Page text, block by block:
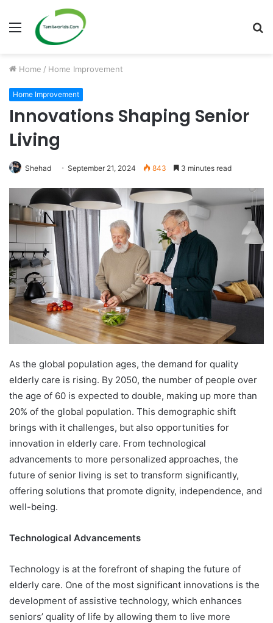
Menu
Home / Home Improvement
Home Improvement
Innovations Shaping Senior
Living
Shehad September 21, 2024 843 3 minutes read
As the global population ages, the demand for quality
elderly care is rising. By 2050, the number of people over
the age of 60 is expected to double, making up more than
20% of the global population. This demographic shift
brings with it challenges, but also opportunities for
innovation in elderly care. From technological
advancements to more personalized approaches, the
future of senior living is set to transform significantly,
offering solutions that promote dignity, independence, and
well-being.
Technological Advancements
Technology is at the forefront of shaping the future of
elderly care. One of the most significant innovations is the
development of assistive technology, which enhances
seniors’ quality of life by allowing them to live more